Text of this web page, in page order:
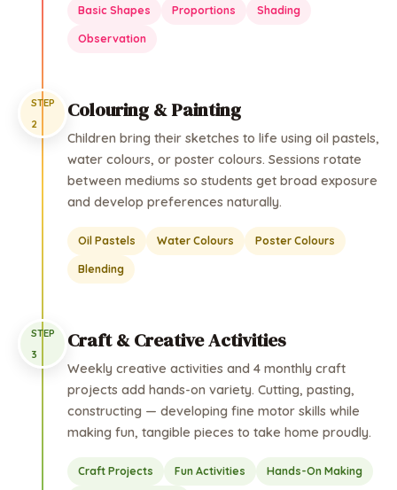
Basic Shapes Proportions Shading
Observation
STEP
2
Colouring & Painting
Children bring their sketches to life using oil pastels,
water colours, or poster colours. Sessions rotate
between mediums so students get broad exposure
and develop preferences naturally.
Oil Pastels Water Colours Poster Colours
Blending
STEP
3
Craft & Creative Activities
Weekly creative activities and 4 monthly craft
projects add hands-on variety. Cutting, pasting,
constructing — developing fine motor skills while
making fun, tangible pieces to take home proudly.
Craft Projects Fun Activities Hands-On Making